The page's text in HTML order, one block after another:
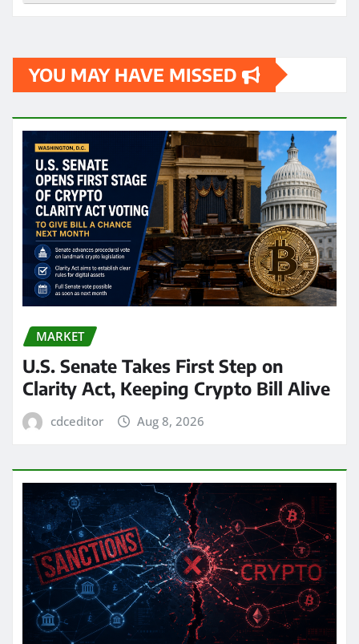
YOU MAY HAVE MISSED
MARKET
U.S. Senate Takes First Step on
Clarity Act, Keeping Crypto Bill Alive
cdceditor Aug 8, 2026